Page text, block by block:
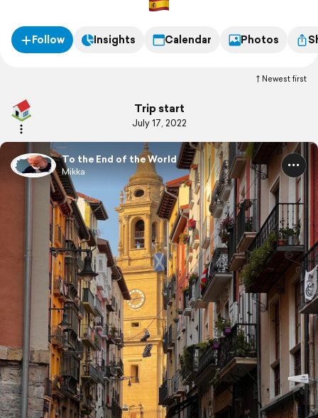
Follow Insights Calendar Photos
Newest first
Trip start
July 17, 2022
To the End of the World
Mikka